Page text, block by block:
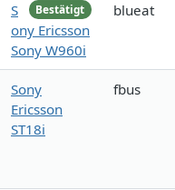
Bestätigt
S
ony Ericsson
Sony W960i
blueat
Sony
Ericsson
ST18i
fbus